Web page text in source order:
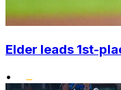
Elder leads 1st-
•